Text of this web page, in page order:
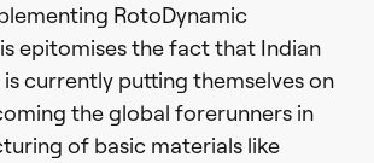
RotoDynamic
epitomises the fact that Indian
currently putting themselves on
the global forerunners in
of basic materials like